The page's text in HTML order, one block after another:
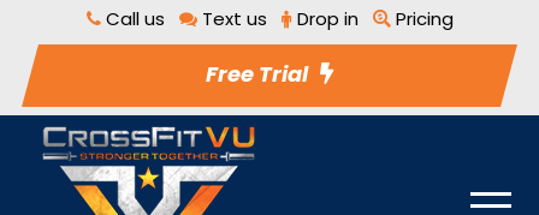
Call us Text us Drop in Pricing
Free Trial